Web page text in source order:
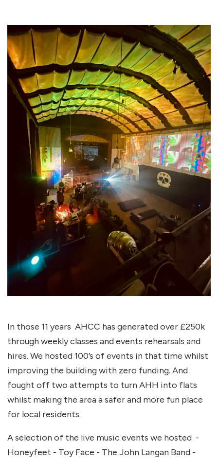
In those 11 years AHCC has generated over £250k
through weekly classes and events rehearsals and
hires. We hosted 100’s of events in that time whilst
improving the building with zero funding. And
fought off two attempts to turn AHH into flats
whilst making the area a safer and more fun place
for local residents.
A selection of the live music events we hosted -
Honeyfeet - Toy Face - The John Langan Band -